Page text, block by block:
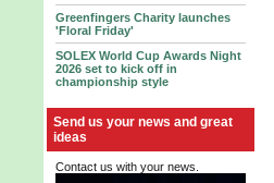
Greenfingers Charity launches
'Floral Friday'
SOLEX World Cup Awards Night
2026 set to kick off in
championship style
Send us your news and great
ideas
Contact us with your news.